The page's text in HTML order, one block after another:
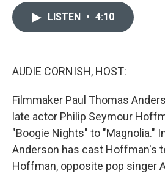
LISTEN • 4:10
AUDIE CORNISH, HOST:
Filmmaker Paul Thomas
late actor Philip Seymour
"Boogie Nights" to "Magnolia."
Anderson has cast Hoffman's
Hoffman, opposite pop singer